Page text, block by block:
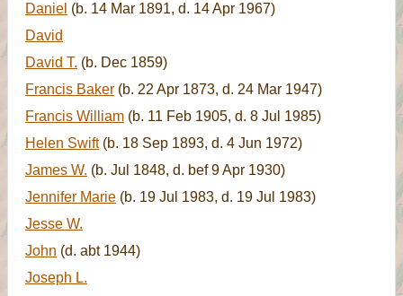
Daniel (b. 14 Mar 1891, d. 14 Apr 1967)
David
David T. (b. Dec 1859)
Francis Baker (b. 22 Apr 1873, d. 24 Mar 1947)
Francis William (b. 11 Feb 1905, d. 8 Jul 1985)
Helen Swift(b. 18 Sep 1893, d. 4 Jun 1972)
James W. (b. Jul 1848, d. bef 9 Apr 1930)
Jennifer Marie (b. 19 Jul 1983, d. 19 Jul 1983)
Jesse W.
John (d. abt 1944)
Joseph L.